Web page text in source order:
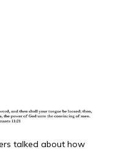
talked about how